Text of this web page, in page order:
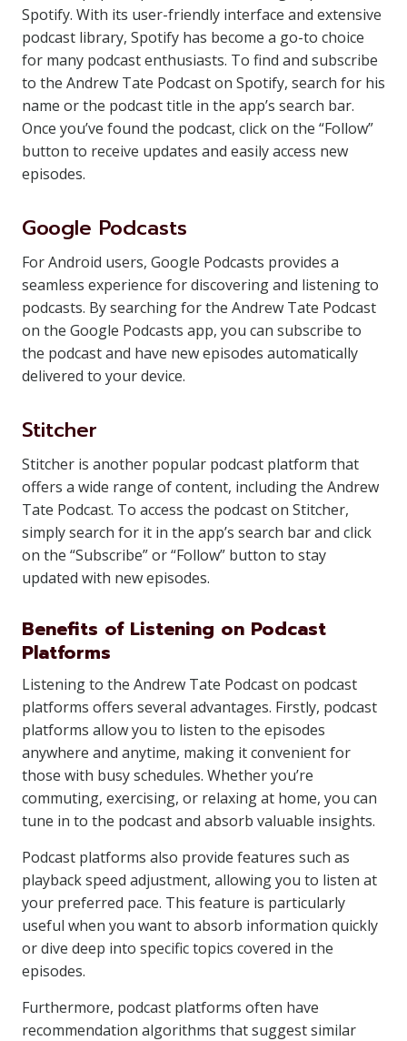
Spotify. With its user-friendly interface and extensive
podcast library, Spotify has become a go-to choice
for many podcast enthusiasts. To find and subscribe
to the Andrew Tate Podcast on Spotify, search for his
name or the podcast title in the app’s search bar.
Once you’ve found the podcast, click on the “Follow”
button to receive updates and easily access new
episodes.
Google Podcasts
For Android users, Google Podcasts provides a
seamless experience for discovering and listening to
podcasts. By searching for the Andrew Tate Podcast
on the Google Podcasts app, you can subscribe to
the podcast and have new episodes automatically
delivered to your device.
Stitcher
Stitcher is another popular podcast platform that
offers a wide range of content, including the Andrew
Tate Podcast. To access the podcast on Stitcher,
simply search for it in the app’s search bar and click
on the “Subscribe” or “Follow” button to stay
updated with new episodes.
Benefits of Listening on Podcast
Platforms
Listening to the Andrew Tate Podcast on podcast
platforms offers several advantages. Firstly, podcast
platforms allow you to listen to the episodes
anywhere and anytime, making it convenient for
those with busy schedules. Whether you’re
commuting, exercising, or relaxing at home, you can
tune in to the podcast and absorb valuable insights.
Podcast platforms also provide features such as
playback speed adjustment, allowing you to listen at
your preferred pace. This feature is particularly
useful when you want to absorb information quickly
or dive deep into specific topics covered in the
episodes.
Furthermore, podcast platforms often have
recommendation algorithms that suggest similar